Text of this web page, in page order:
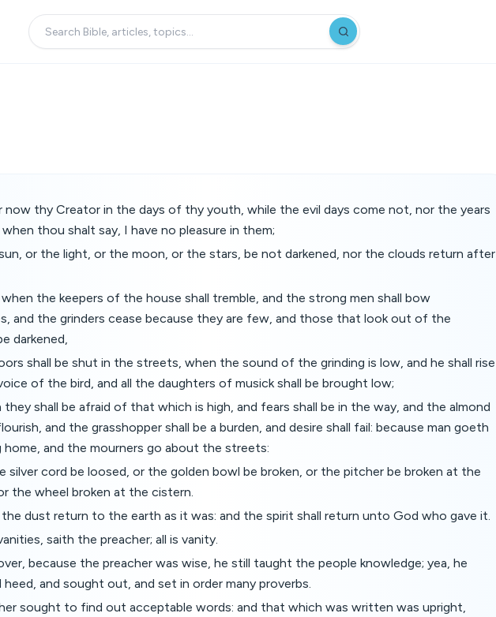
now thy Creator in the days of thy youth, while the evil days come not, nor the years
thou shalt say, I have no pleasure in them;
or the light, or the moon, or the stars, be not darkened, nor the clouds return after
the keepers of the house shall tremble, and the strong men shall bow
and the grinders cease because they are few, and those that look out of the
darkened,
shall be shut in the streets, when the sound of the grinding is low, and he shall rise
of the bird, and all the daughters of musick shall be brought low;
they shall be afraid of that which is high, and fears shall be in the way, and the almond
and the grasshopper shall be a burden, and desire shall fail: because man goeth
home, and the mourners go about the streets:
silver cord be loosed, or the golden bowl be broken, or the pitcher be broken at the
the wheel broken at the cistern.
the dust return to the earth as it was: and the spirit shall return unto God who gave it.
saith the preacher; all is vanity.
because the preacher was wise, he still taught the people knowledge; yea, he
heed, and sought out, and set in order many proverbs.
sought to find out acceptable words: and that which was written was upright,